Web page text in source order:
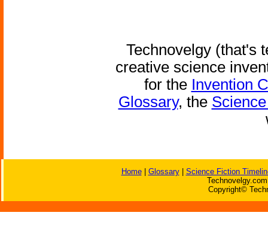
Technovelgy (that's
creative science
for the Invention
Glossary, the
Home| Glossary| Science Fiction
Copyright©